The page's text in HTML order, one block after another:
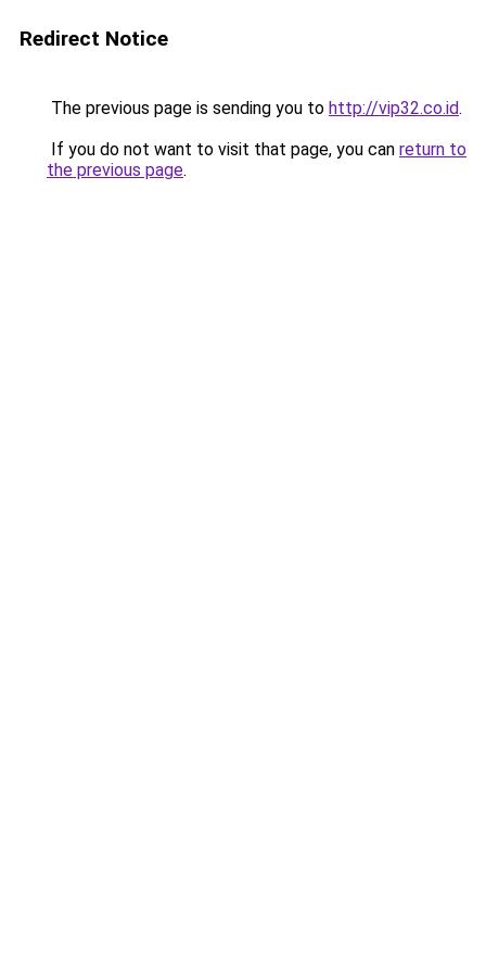
Redirect Notice
The previous page is sending you to http://vip32.co.id.
If you do not want to visit that page, you can return to
the previous page.